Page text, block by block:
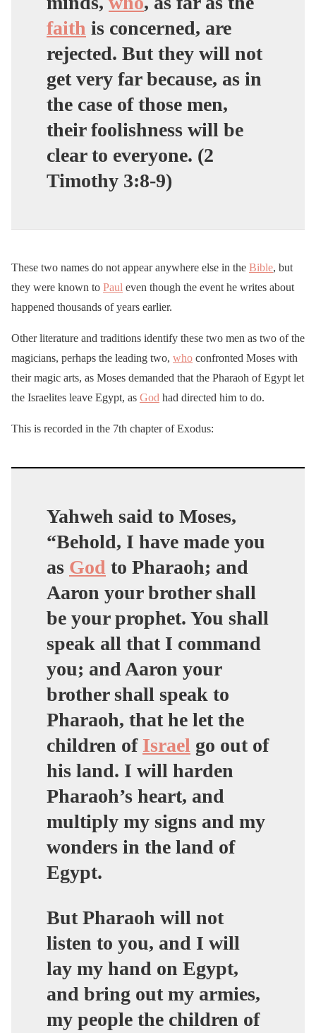
faith is concerned, are
rejected. But they will not
get very far because, as in
the case of those men,
their foolishness will be
clear to everyone. (2
Timothy 3:8-9)
These two names do not appear anywhere else in the Bible, but
they were known to Paul even though the event he writes about
happened thousands of years earlier.
Other literature and traditions identify these two men as two of the
magicians, perhaps the leading two, who confronted Moses with
their magic arts, as Moses demanded that the Pharaoh of Egypt let
the Israelites leave Egypt, as God had directed him to do.
This is recorded in the 7th chapter of Exodus:
Yahweh said to Moses,
“Behold, I have made you
as God to Pharaoh; and
Aaron your brother shall
be your prophet. You shall
speak all that I command
you; and Aaron your
brother shall speak to
Pharaoh, that he let the
children of Israel go out of
his land. I will harden
Pharaoh’s heart, and
multiply my signs and my
wonders in the land of
Egypt.
But Pharaoh will not
listen to you, and I will
lay my hand on Egypt,
and bring out my armies,
my people the children of